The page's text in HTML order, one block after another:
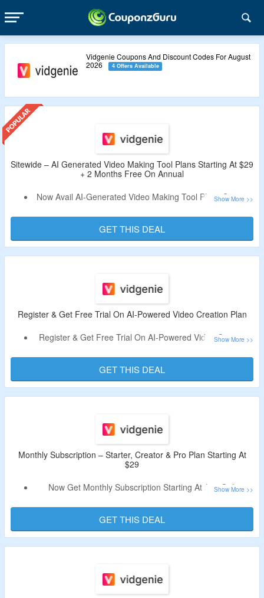
Vidgenie Coupons And Discount Codes For August
2026
4 Offers Available
Sitewide – AI Generated Video Making Tool Plans Starting At $29
+ 2 Months Free On Annual
Now Avail AI-Generated Video Making Tool Plans Starting
Coupon Code Not Required.
Also, Avail 2-Months Free Trial On Annual Subscription.
Choose From Starter Plan, Creator Plan & Pro Plan.
GET THIS DEAL
Register & Get Free Trial On AI-Powered Video Creation Plan
Register & Get Free Trial On AI-Powered Video Creation
The Plan Offers 100 Credits For Using Tool.
Features – 2 Mins Of Video, Very Limited Selection Of AI
Voices, Very Limited Selection Of Music & More.
GET THIS DEAL
Monthly Subscription – Starter, Creator & Pro Plan Starting At
$29
Now Get Monthly Subscription Starting At $29 Only.
Plan Subscription Includes Features Up To 10 Minutes Per
Video, All Voices Unlocked, Full Music Library, All AI
Models, No Watermark & More.
GET THIS DEAL